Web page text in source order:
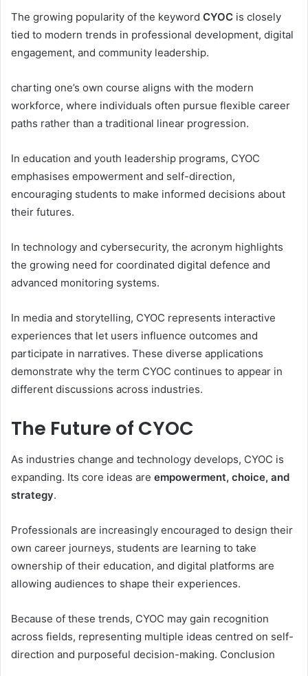
The growing popularity of the keyword CYOC is closely
tied to modern trends in professional development, digital
engagement, and community leadership.
charting one’s own course aligns with the modern
workforce, where individuals often pursue flexible career
paths rather than a traditional linear progression.
In education and youth leadership programs, CYOC
emphasises empowerment and self-direction,
encouraging students to make informed decisions about
their futures.
In technology and cybersecurity, the acronym highlights
the growing need for coordinated digital defence and
advanced monitoring systems.
In media and storytelling, CYOC represents interactive
experiences that let users influence outcomes and
participate in narratives. These diverse applications
demonstrate why the term CYOC continues to appear in
different discussions across industries.
The Future of CYOC
As industries change and technology develops, CYOC is
expanding. Its core ideas are empowerment, choice, and
strategy.
Professionals are increasingly encouraged to design their
own career journeys, students are learning to take
ownership of their education, and digital platforms are
allowing audiences to shape their experiences.
Because of these trends, CYOC may gain recognition
across fields, representing multiple ideas centred on self-
direction and purposeful decision-making. Conclusion